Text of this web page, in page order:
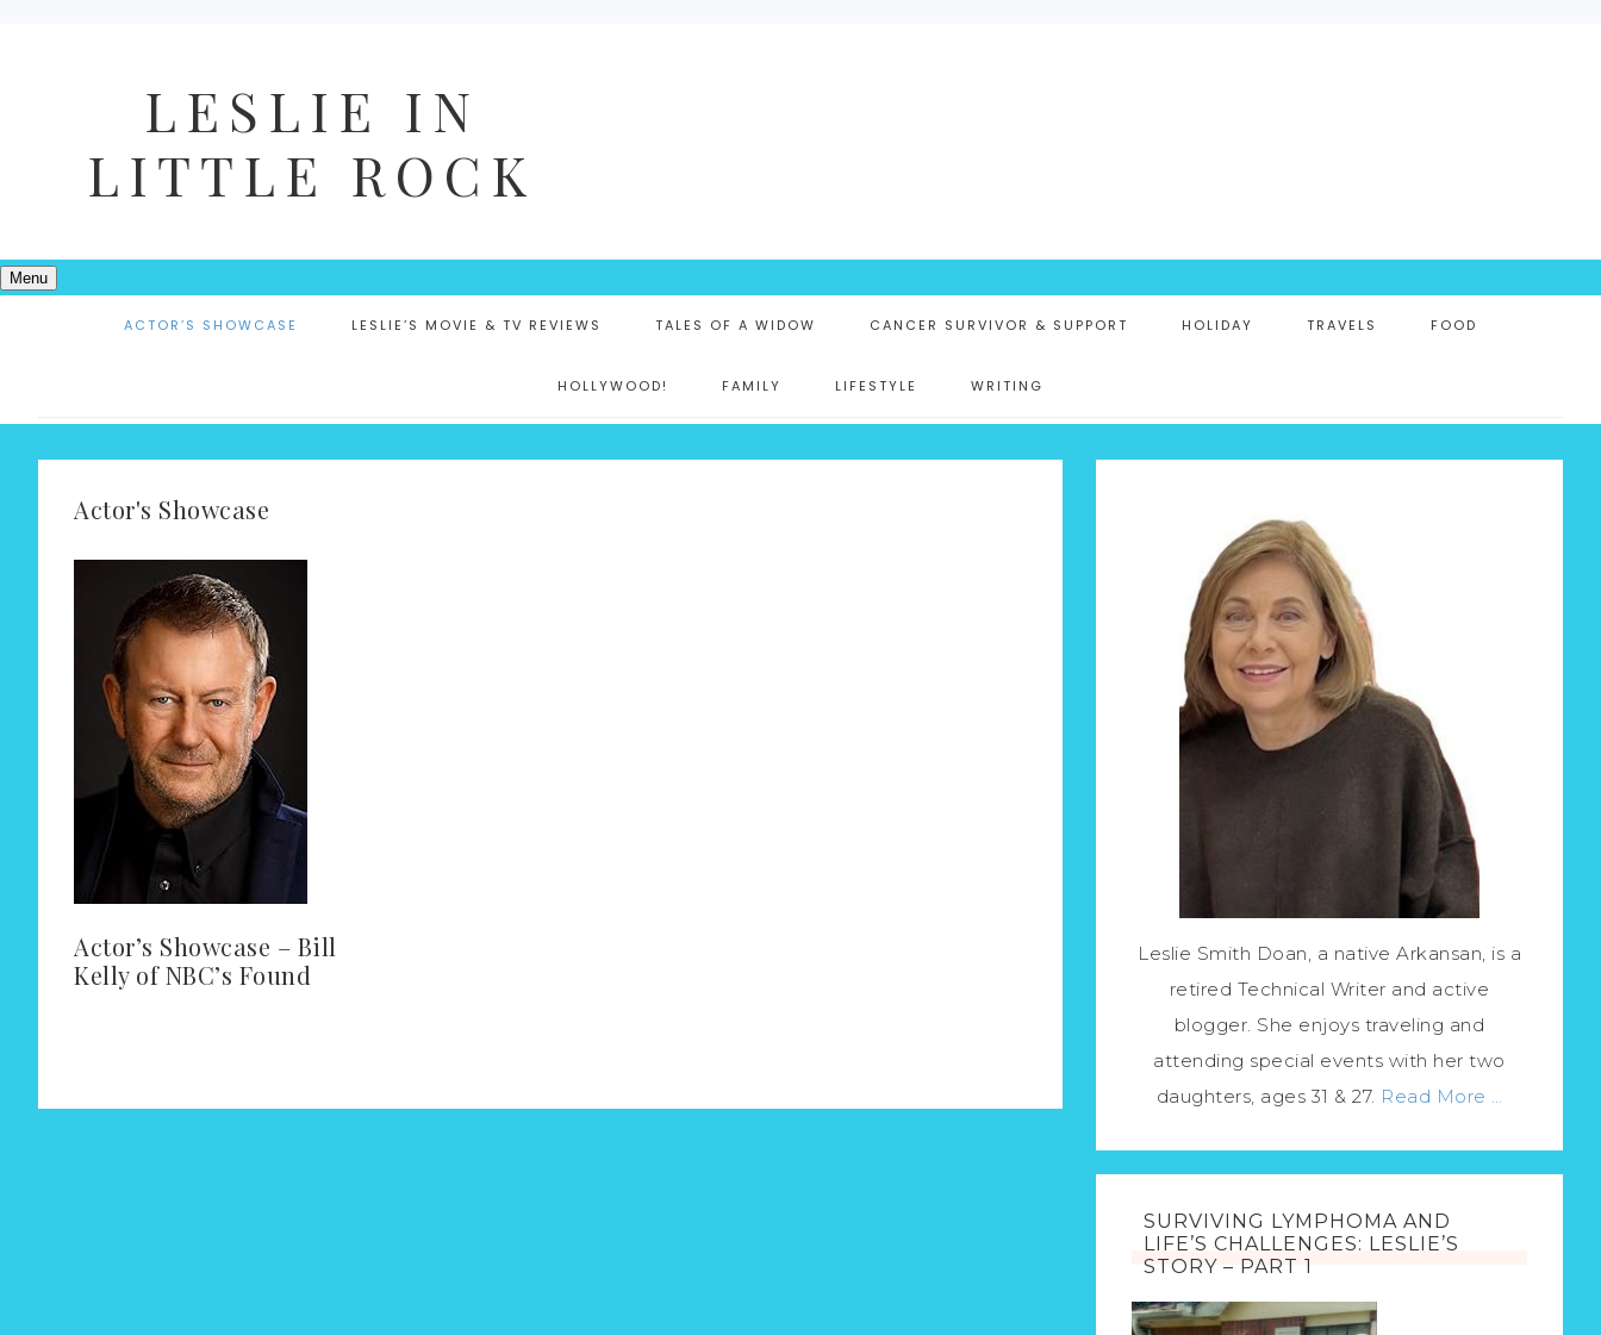
LESLIE IN
LITTLE ROCK
Menu
ACTOR’S SHOWCASE LESLIE’S MOVIE & TV REVIEWS TALES OF A WIDOW CANCER SURVIVOR & SUPPORT HOLIDAY TRAVELS FOOD
HOLLYWOOD! FAMILY LIFESTYLE WRITING
Actor's Showcase
Actor’s Showcase – Bill
Kelly of NBC’s Found
Leslie Smith Doan, a native Arkansan, is a
retired Technical Writer and active
blogger. She enjoys traveling and
attending special events with her two
daughters, ages 31 & 27. Read More …
SURVIVING LYMPHOMA AND
LIFE’S CHALLENGES: LESLIE’S
STORY – PART 1